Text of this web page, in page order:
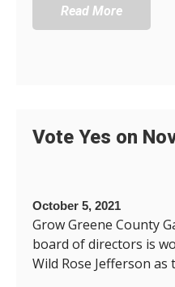
Read More
Vote Yes on
October 5, 2021
Grow Greene County
board of directors is
Wild Rose Jefferson